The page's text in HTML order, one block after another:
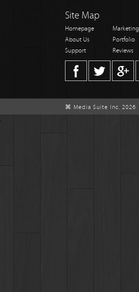
Site Map
Homepage Marketing
About Us
Portfolio
Support
Reviews
⌘ Media Suite Inc. 2026
;